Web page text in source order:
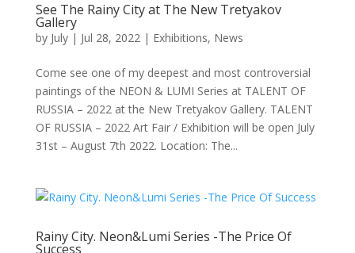
See The Rainy City at The New Tretyakov
Gallery
by July| Jul 28, 2022| Exhibitions, News
Come see one of my deepest and most controversial
paintings of the NEON & LUMI Series at TALENT OF
RUSSIA – 2022 at the New Tretyakov Gallery. TALENT
OF RUSSIA – 2022 Art Fair / Exhibition will be open July
31st – August 7th 2022. Location: The...
Rainy City. Neon&Lumi Series -The Price Of
Success